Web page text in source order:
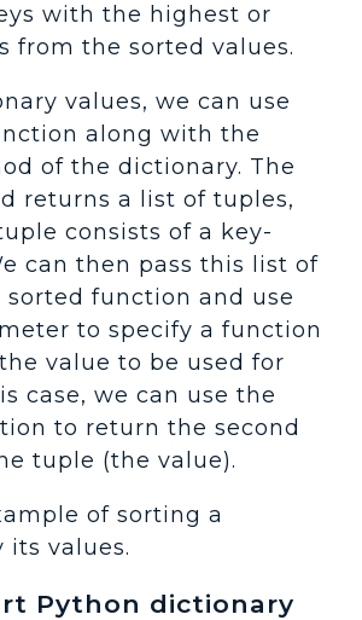
with the highest or
from the sorted values.
values, we can use
along with the
of the dictionary. The
returns a list of tuples,
consists of a key-
can then pass this list of
function and use
to specify a function
value to be used for
case, we can use the
to return the second
tuple (the value).
of sorting a
its values.
Python dictionary